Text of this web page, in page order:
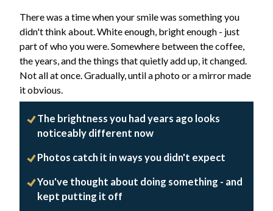
There was a time when your smile was something you
didn't think about. White enough, bright enough - just
part of who you were. Somewhere between the coffee,
the years, and the things that quietly add up, it changed.
Not all at once. Gradually, until a photo or a mirror made
it obvious.
The brightness you had years ago looks
noticeably different now
Photos catch it in ways you didn't expect
You've thought about doing something - and
kept putting it off